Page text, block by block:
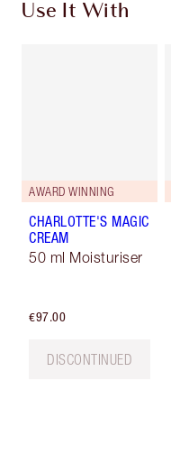
Use It With
AWARD WINNING
CHARLOTTE'S MAGIC
CREAM
50 ml Moisturiser
€97.00
DISCONTINUED